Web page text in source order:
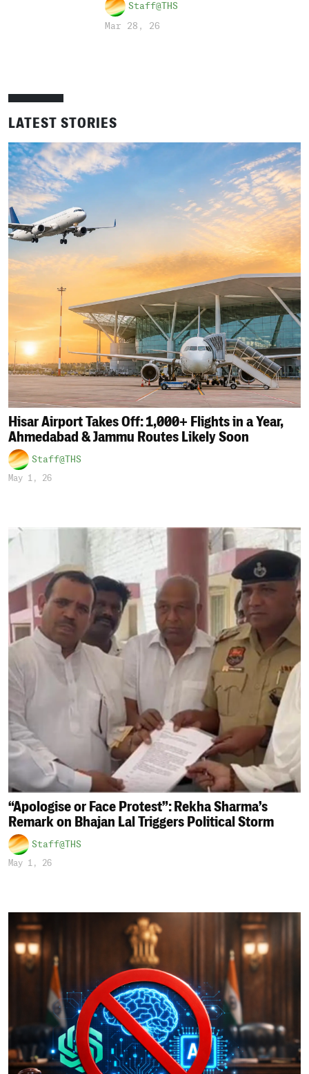
Staff@THS
Mar 28, 26
LATEST STORIES
Hisar Airport Takes Off: 1,000+ Flights in a Year,
Ahmedabad & Jammu Routes Likely Soon
Staff@THS
May 1, 26
“Apologise or Face Protest”: Rekha Sharma’s
Remark on Bhajan Lal Triggers Political Storm
Staff@THS
May 1, 26